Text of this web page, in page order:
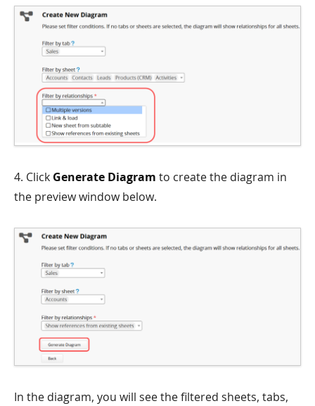
4. Click Generate Diagram to create the diagram in
the preview window below.
In the diagram, you will see the filtered sheets, tabs,